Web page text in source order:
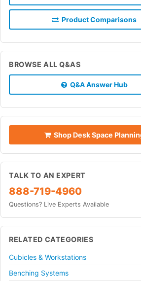
Product Comparisons
BROWSE ALL Q&AS
Q&A Answer Hub
Shop Desk Space
TALK TO AN EXPERT
888-719-4960
Questions? Live Experts Available
RELATED CATEGORIES
Cubicles & Workstations
Benching Systems